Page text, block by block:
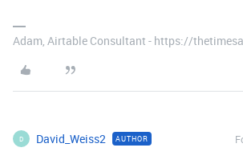
Adam, Airtable Consultant - https://
D David_Weiss2 AUTHOR